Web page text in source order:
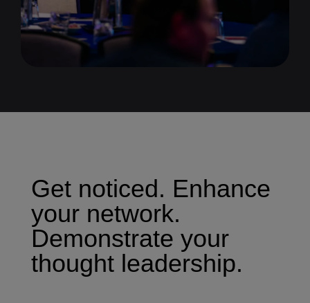
Get noticed. Enhance
your network.
Demonstrate your
thought leadership.